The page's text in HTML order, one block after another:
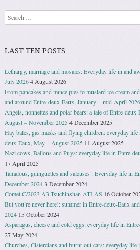
Search
LAST TEN POSTS
Lethargy, marriage and mosaics: Everyday life in and
July 20264 August 2026
From pancakes and mince pies to mustard ice cream
and around Entre-deux-Eaux, January − mid-April 2026
Angels, nonnettes and polar bears: a tale of Entre-
August – November 20254 December 2025
Hay bales, gas masks and flying children: everyday
deux-Eaux, May – August 2025 11 August 2025
Nazi cows, Ballons and Puys: everyday life in Entre-
17 April 2025
Tamalous, guinguettes and saleuses : Everyday life in
December 20243 December 2024
Comet C/2023 A3 Tsuchinshan-ATLAS 16 October
But you’re never here!: summer in Entre-deux-Eaux
2024 15 October 2024
Asparagus, cheese and cold eggs: everyday life in
27 May 2024
Churches, Cistercians and burnt-out cars: everyday